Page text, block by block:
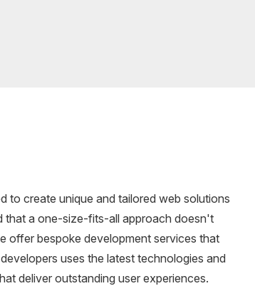
to create unique and tailored web solutions
that a one-size-fits-all approach doesn't
offer bespoke development services that
uses the latest technologies and
deliver outstanding user experiences.